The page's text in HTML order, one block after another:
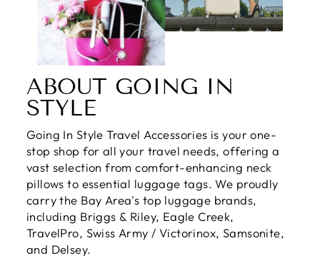
ABOUT GOING IN
STYLE
Going In Style Travel Accessories is your one-
stop shop for all your travel needs, offering a
vast selection from comfort-enhancing neck
pillows to essential luggage tags. We proudly
carry the Bay Area's top luggage brands,
including Briggs & Riley, Eagle Creek,
TravelPro, Swiss Army / Victorinox, Samsonite,
and Delsey.